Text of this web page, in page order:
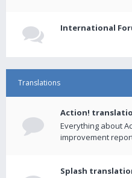
International
Translations
Action!
Everything about
improvement
Splash